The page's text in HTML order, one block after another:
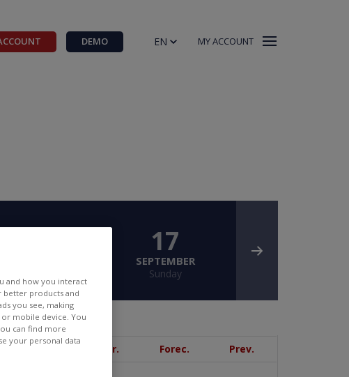
DEMO EN MY ACCOUNT
17
SEPTEMBER
Sunday
Curr. Forec. Prev.
and how you interact
better products and
you see, making
mobile device. You
can find more
your personal data